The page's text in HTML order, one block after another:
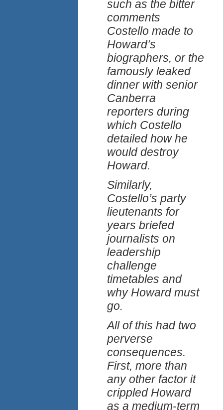
such as the bitter
comments
Costello made to
Howard’s
biographers, or the
famously leaked
dinner with senior
Canberra
reporters during
which Costello
detailed how he
would destroy
Howard.
Similarly,
Costello’s party
lieutenants for
years briefed
journalists on
leadership
challenge
timetables and
why Howard must
go.
All of this had two
perverse
consequences.
First, more than
any other factor it
crippled Howard
as a medium-term